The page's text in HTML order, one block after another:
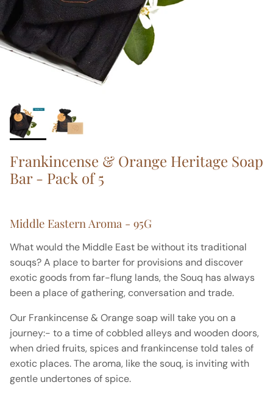
Frankincense & Orange Heritage Soap
Bar - Pack of 5
Middle Eastern Aroma - 95G
What would the Middle East be without its traditional
souqs? A place to barter for provisions and discover
exotic goods from far-flung lands, the Souq has always
been a place of gathering, conversation and trade.
Our Frankincense & Orange soap will take you on a
journey:- to a time of cobbled alleys and wooden doors,
when dried fruits, spices and frankincense told tales of
exotic places. The aroma, like the souq, is inviting with
gentle undertones of spice.